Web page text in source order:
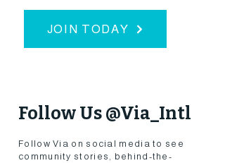
JOIN TODAY
Follow Us @Via_Intl
Follow Via on social media to see
community stories, behind-the-